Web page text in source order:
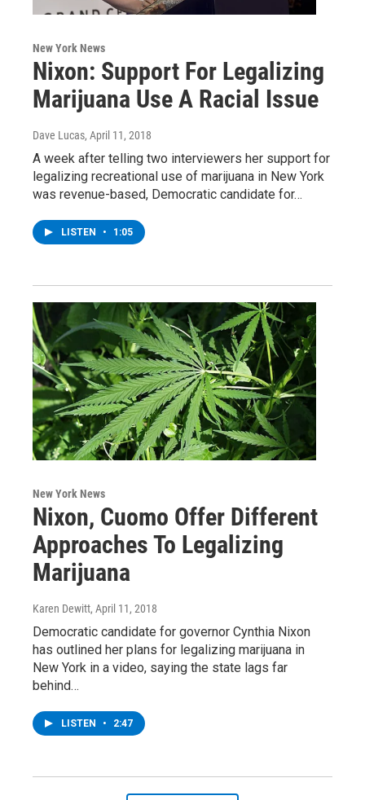
New York News
Nixon: Support For Legalizing
Marijuana Use A Racial Issue
Dave Lucas, April 11, 2018
A week after telling two interviewers her support for
legalizing recreational use of marijuana in New York
was revenue-based, Democratic candidate for…
LISTEN • 1:05
New York News
Nixon, Cuomo Offer Different
Approaches To Legalizing
Marijuana
Karen Dewitt, April 11, 2018
Democratic candidate for governor Cynthia Nixon
has outlined her plans for legalizing marijuana in
New York in a video, saying the state lags far
behind…
LISTEN • 2:47